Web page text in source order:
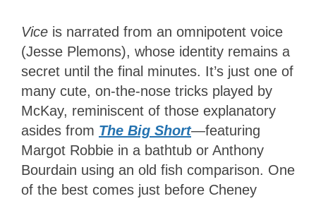
Vice is narrated from an omnipotent voice
(Jesse Plemons), whose identity remains a
secret until the final minutes. It’s just one of
many cute, on-the-nose tricks played by
McKay, reminiscent of those explanatory
asides from The Big Short—featuring
Margot Robbie in a bathtub or Anthony
Bourdain using an old fish comparison. One
of the best comes just before Cheney